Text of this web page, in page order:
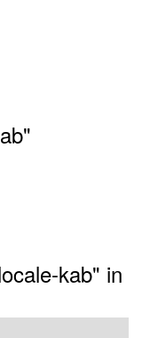
kab" in